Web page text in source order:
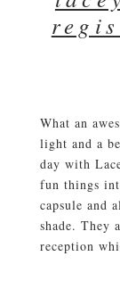
What an
light and a
day with
fun things
capsule and
shade. They
reception